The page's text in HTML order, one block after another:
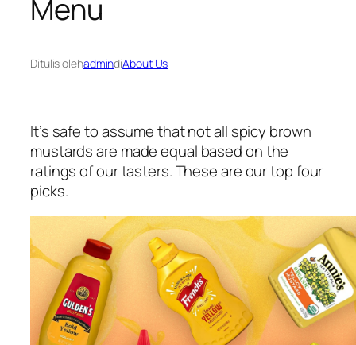
Menu
Ditulis olehadmindiAbout Us
It’s safe to assume that not all spicy brown
mustards are made equal based on the
ratings of our tasters. These are our top four
picks.